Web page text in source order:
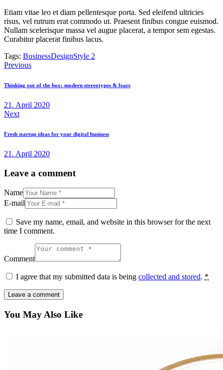
Etiam vitae leo et diam pellentesque porta. Sed eleifend ultricies
risus, vel rutrum erat commodo ut. Praesent finibus congue euismod.
Nullam scelerisque massa vel augue placerat, a tempor sem egestas.
Curabitur placerat finibus lacus.
Tags: BusinessDesignStyle 2
Post
navigation
Previous
Thinking out of the box: modern stereotypes & fears
21. April 2020
Next
Fresh startup ideas for your digital business
21. April 2020
Leave a comment
Name
E-mail
Save my name, email, and website in this browser for the next
time I comment.
Comment
I agree that my submitted data is being collected and stored. *
You May Also Like